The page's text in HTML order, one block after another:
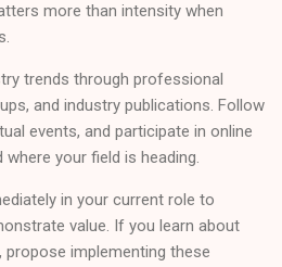
more than intensity when
trends through professional
and industry publications. Follow
events, and participate in online
your field is heading.
in your current role to
value. If you learn about
implementing these